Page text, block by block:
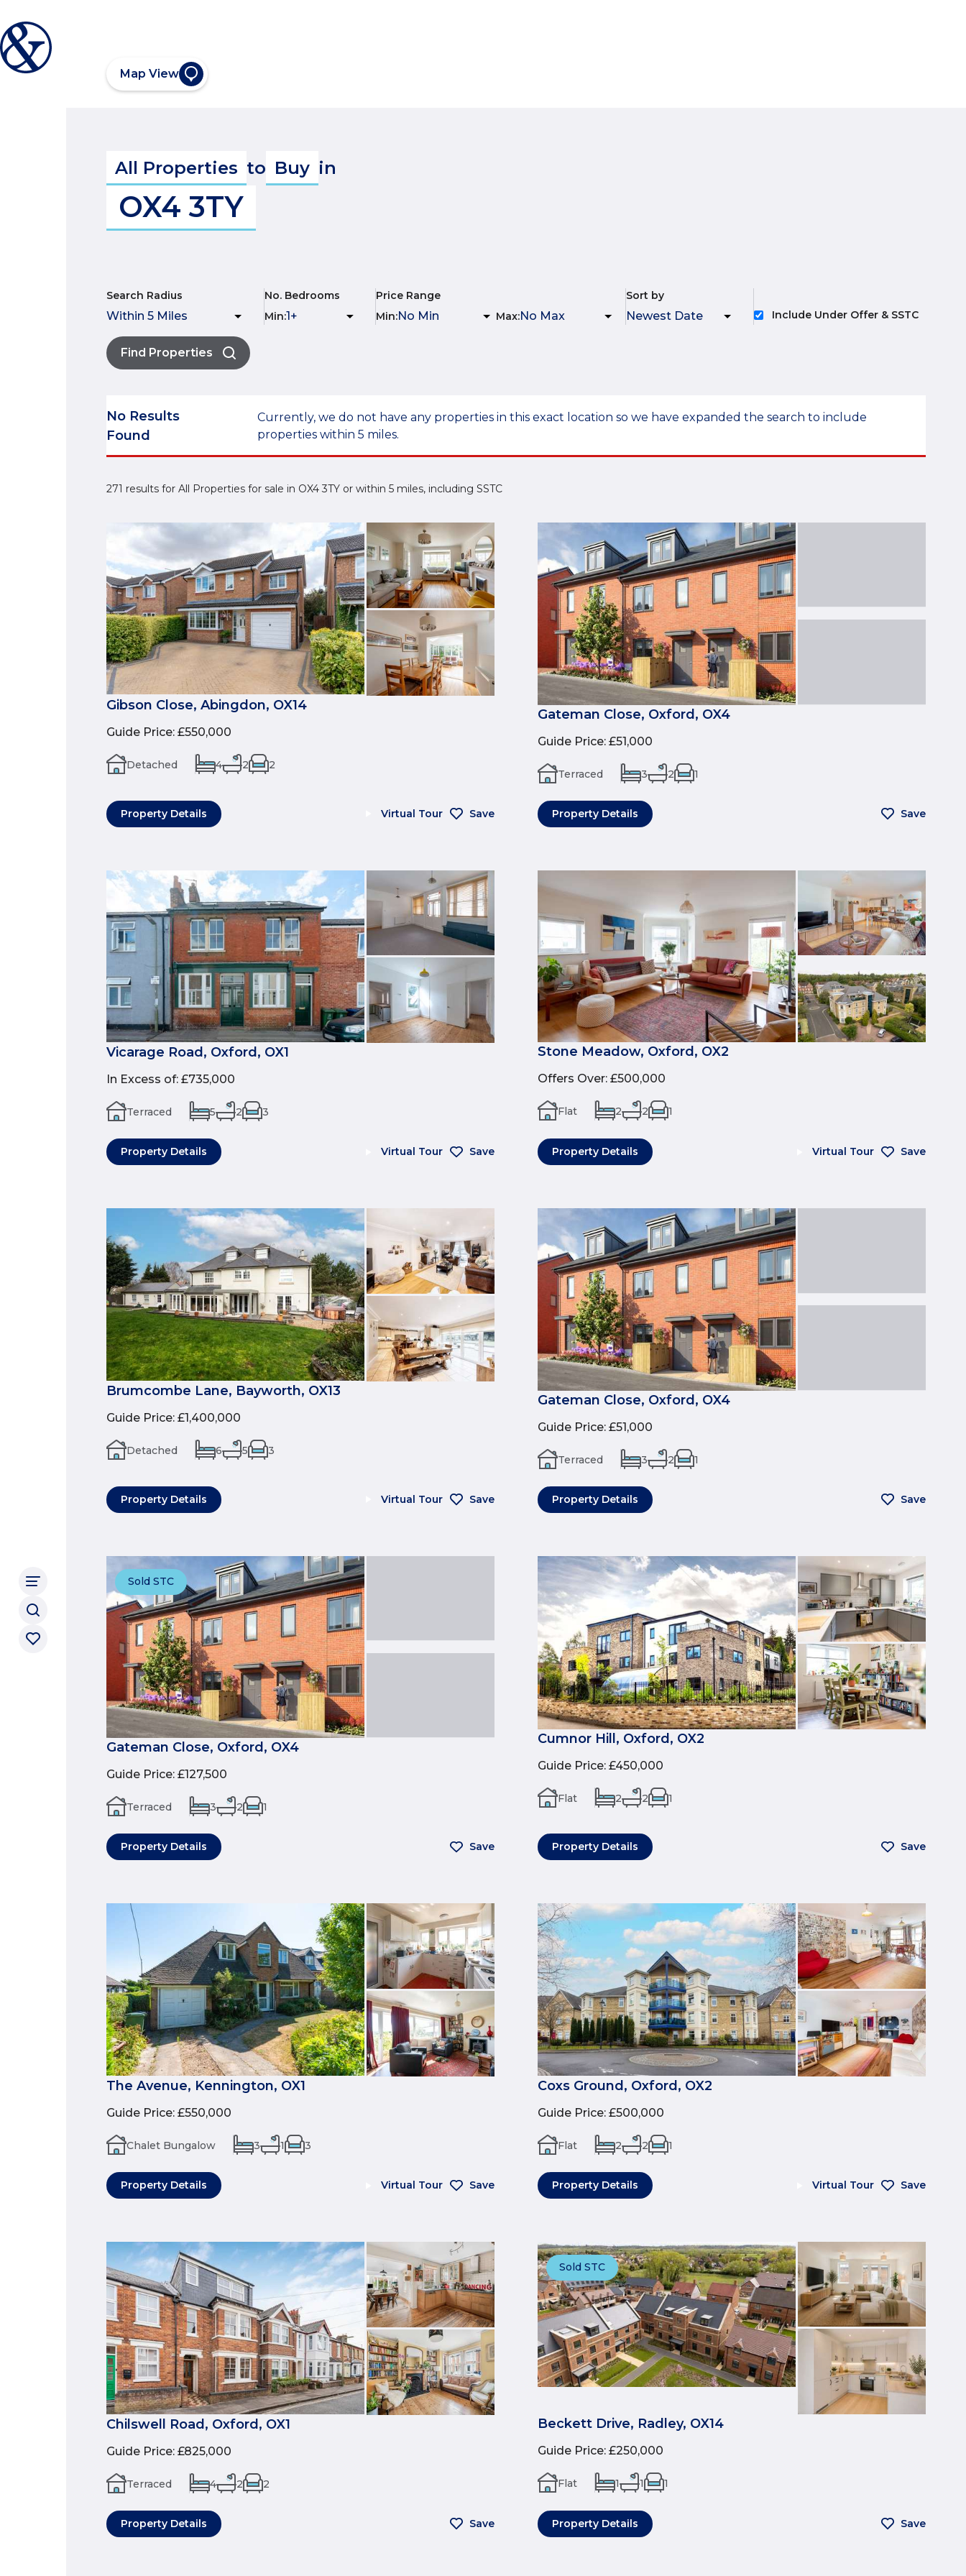
Map View
All Properties to Buy in
OX4 3TY
Search Radius
No. Bedrooms
Min:
Price Range
Min: Max:
Sort by
Include Under Offer & SSTC
Find Properties
No Results
Found
Currently, we do not have any properties in this exact location so we have expanded the search to include
properties within 5 miles.
271 results for All Properties for sale in OX4 3TY or within 5 miles, including SSTC
Gibson Close, Abingdon, OX14
Guide Price: £550,000
Detached 4 2 2
Property Details Virtual Tour Save
Gateman Close, Oxford, OX4
Guide Price: £51,000
Terraced 3 2 1
Property Details Save
Vicarage Road, Oxford, OX1
In Excess of: £735,000
Terraced 5 2 3
Property Details Virtual Tour Save
Stone Meadow, Oxford, OX2
Offers Over: £500,000
Flat 2 2 1
Property Details Virtual Tour Save
Brumcombe Lane, Bayworth, OX13
Guide Price: £1,400,000
Detached 6 5 3
Property Details Virtual Tour Save
Gateman Close, Oxford, OX4
Guide Price: £51,000
Terraced 3 2 1
Property Details Save
Sold STC
Gateman Close, Oxford, OX4
Guide Price: £127,500
Terraced 3 2 1
Property Details Save
Cumnor Hill, Oxford, OX2
Guide Price: £450,000
Flat 2 2 1
Property Details Save
The Avenue, Kennington, OX1
Guide Price: £550,000
Chalet Bungalow 3 1 3
Property Details Virtual Tour Save
Coxs Ground, Oxford, OX2
Guide Price: £500,000
Flat 2 2 1
Property Details Virtual Tour Save
Chilswell Road, Oxford, OX1
Guide Price: £825,000
Terraced 4 2 2
Property Details Save
Sold STC
Beckett Drive, Radley, OX14
Guide Price: £250,000
Flat 1 1 1
Property Details Save